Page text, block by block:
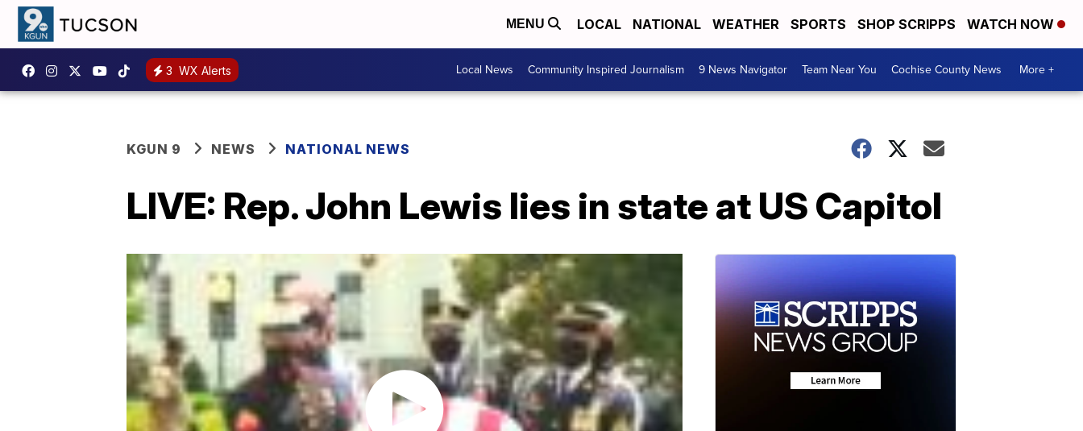
MENU LOCAL NATIONAL WEATHER SPORTS SHOP SCRIPPS WATCH NOW
3 WX Alerts Local News Community Inspired Journalism 9 News Navigator Team Near You Cochise County News More +
KGUN 9 NEWS NATIONAL NEWS
LIVE: Rep. John Lewis lies in state at US Capitol